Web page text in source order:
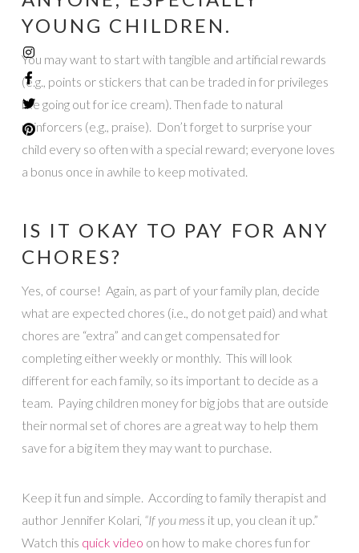
YOUNG CHILDREN.
You may want to start with tangible and artificial rewards
(e.g., points or stickers that can be traded in for privileges
like going out for ice cream). Then fade to natural
reinforcers (e.g., praise). Don’t forget to surprise your
child every so often with a special reward; everyone loves
a bonus once in awhile to keep motivated.
IS IT OKAY TO PAY FOR ANY
CHORES?
Yes, of course! Again, as part of your family plan, decide
what are expected chores (i.e., do not get paid) and what
chores are “extra” and can get compensated for
completing either weekly or monthly. This will look
different for each family, so its important to decide as a
team. Paying children money for big jobs that are outside
their normal set of chores are a great way to help them
save for a big item they may want to purchase.
Keep it fun and simple. According to family therapist and
author Jennifer Kolari, “If you mess it up, you clean it up.”
Watch this quick video on how to make chores fun for